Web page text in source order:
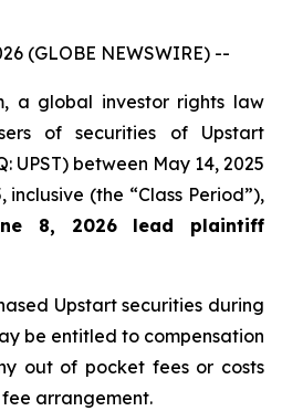
(GLOBE NEWSWIRE) --
a global investor rights law
of securities of Upstart
UPST) between May 14, 2025
inclusive (the “Class Period”),
8, 2026 lead plaintiff
Upstart securities during
be entitled to compensation
out of pocket fees or costs
arrangement.